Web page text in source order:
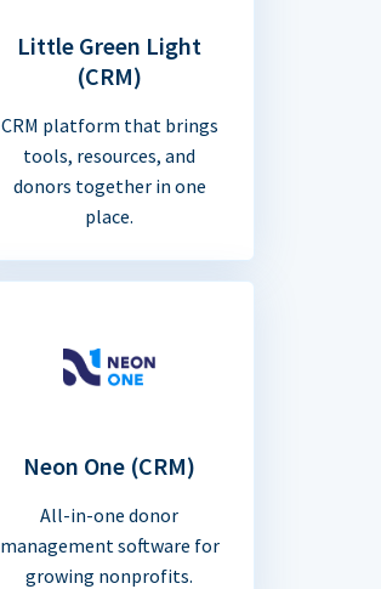
Little Green Light
(CRM)
CRM platform that brings
tools, resources, and
donors together in one
place.
Neon One (CRM)
All-in-one donor
management software for
growing nonprofits.